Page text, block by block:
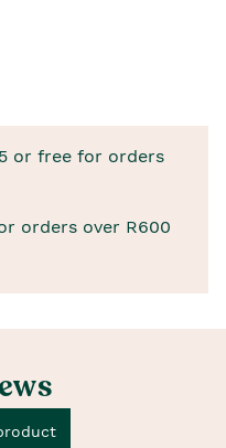
or free for orders
orders over R600